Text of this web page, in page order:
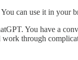
can use it in your
You have a
work through